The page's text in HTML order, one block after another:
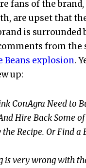
fans of the
are upset that
is surrounded
from the
Beans explosion.
up:
ConAgra Need to
Hire Back Some
Recipe. Or Find a
is very wrong with